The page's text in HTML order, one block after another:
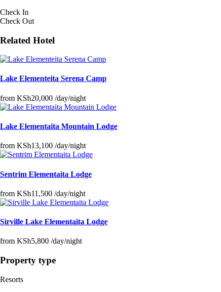
Check In
Check Out
Related Hotel
Lake Elementeita Serena Camp
from KSh20,000 /day/night
Lake Elementaita Mountain Lodge
from KSh13,100 /day/night
Sentrim Elementaita Lodge
from KSh11,500 /day/night
Sirville Lake Elementaita Lodge
from KSh5,800 /day/night
Property type
Resorts